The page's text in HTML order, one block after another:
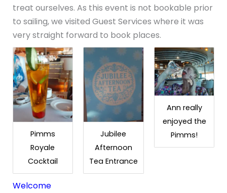
treat ourselves. As this event is not bookable prior
to sailing, we visited Guest Services where it was
very straight forward to book places.
Pimms
Royale
Cocktail
Jubilee
Afternoon
Tea Entrance
Ann really
enjoyed the
Pimms!
Welcome